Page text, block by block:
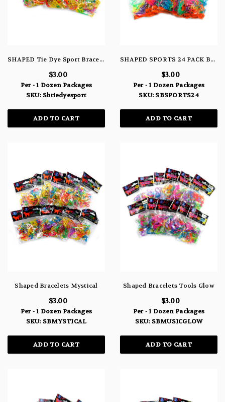
SHAPED Tie Dye Sport Bracelets
$3.00
Per - 1 Dozen Packages
SKU: Sbtiedyesport
ADD TO CART
SHAPED SPORTS 24 PACK BRACELETS
$3.00
Per - 1 Dozen Packages
SKU: SBSPORTS24
ADD TO CART
Shaped Bracelets Mystical
$3.00
Per - 1 Dozen Packages
SKU: SBMYSTICAL
ADD TO CART
Shaped Bracelets Tools Glow
$3.00
Per - 1 Dozen Packages
SKU: SBMUSICGLOW
ADD TO CART